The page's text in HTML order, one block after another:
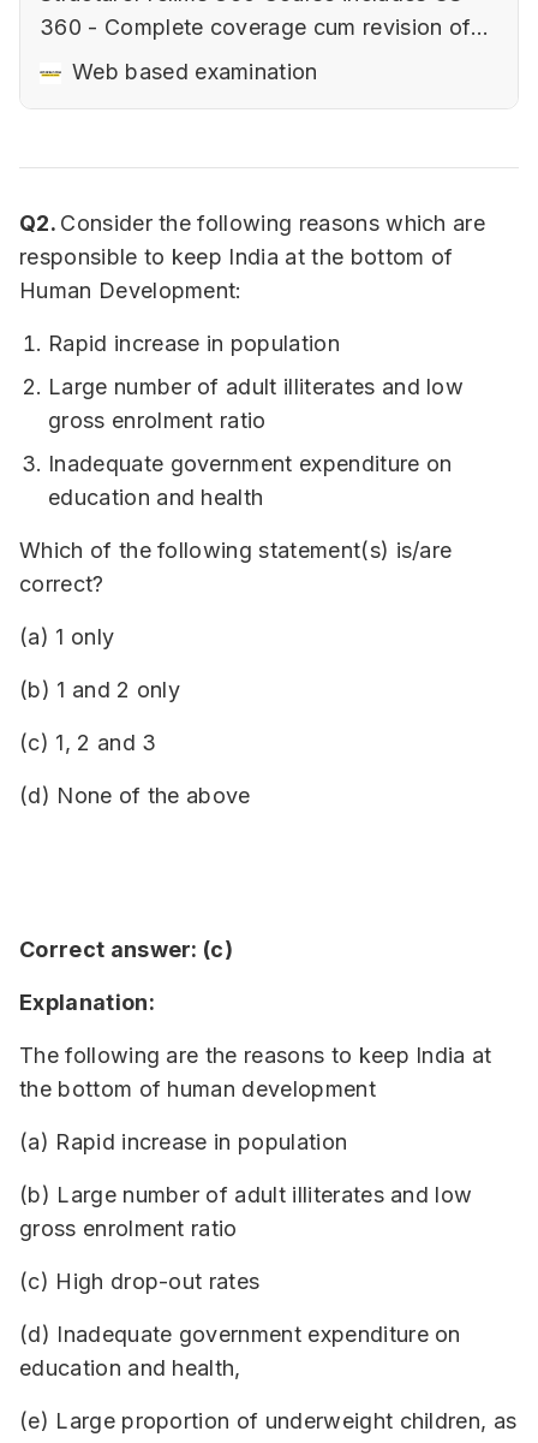
360 - Complete coverage cum revision of
GS Prelims subjectsCSAT 360 - Complete
GS (16 tests )and CSAT (5 tests)Current
sessionsOne to one mento…
Web based examination
Q2. Consider the following reasons which are
responsible to keep India at the bottom of
Human Development:
Rapid increase in population
Large number of adult illiterates and low
gross enrolment ratio
Inadequate government expenditure on
education and health
Which of the following statement(s) is/are
correct?
(a) 1 only
(b) 1 and 2 only
(c) 1, 2 and 3
(d) None of the above
Correct answer: (c)
Explanation:
The following are the reasons to keep India at
the bottom of human development
(a) Rapid increase in population
(b) Large number of adult illiterates and low
gross enrolment ratio
(c) High drop-out rates
(d) Inadequate government expenditure on
education and health,
(e) Large proportion of underweight children, as